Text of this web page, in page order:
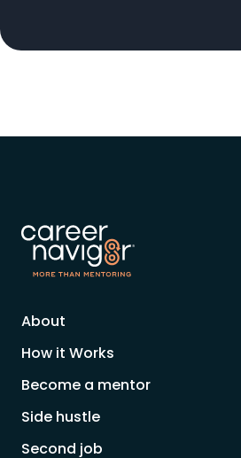
About
How it Works
Become a mentor
Side hustle
Second job